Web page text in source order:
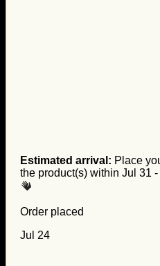
Estimated arrival: Place
the product(s) within Jul 31
Order placed
Jul 24